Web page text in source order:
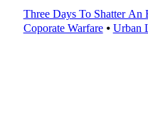
Three Days To Shatter An
Coporate Warfare⦁ Urban